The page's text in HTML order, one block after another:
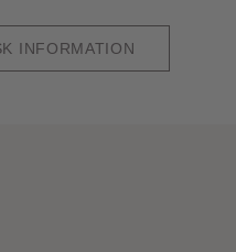
INFORMATION